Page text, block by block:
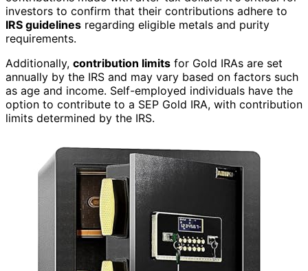
investors to confirm that their contributions adhere to
IRS guidelines regarding eligible metals and purity
requirements.
Additionally, contribution limits for Gold IRAs are set
annually by the IRS and may vary based on factors such
as age and income. Self-employed individuals have the
option to contribute to a SEP Gold IRA, with contribution
limits determined by the IRS.